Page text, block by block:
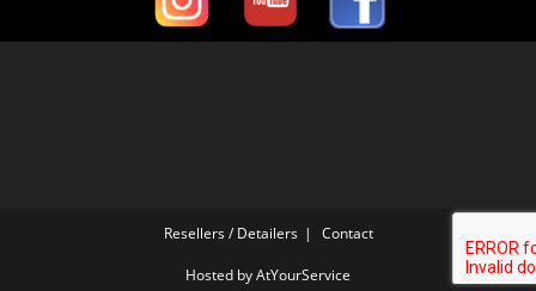
Resellers / Detailers Contact
Hosted byAtYourService